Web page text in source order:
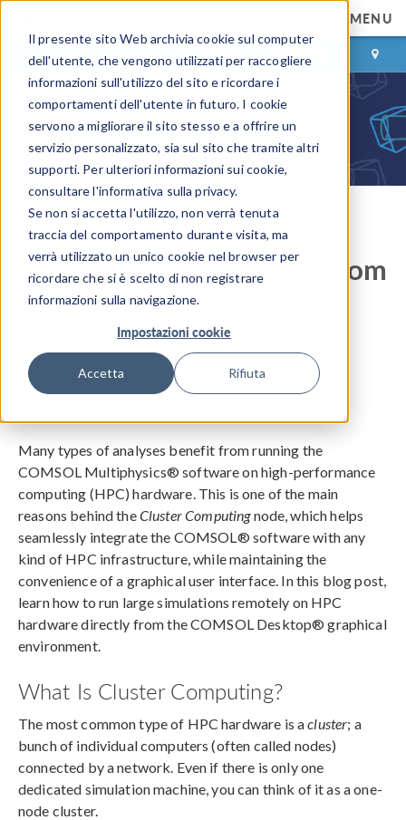
Il presente sito Web archivia cookie sul computer
dell'utente, che vengono utilizzati per raccogliere
informazioni sull'utilizzo del sito e ricordare i
comportamenti dell'utente in futuro. I cookie
servono a migliorare il sito stesso e a offrire un
servizio personalizzato, sia sul sito che tramite altri
supporti. Per ulteriori informazioni sui cookie,
consultare l'informativa sulla privacy.
Se non si accetta l'utilizzo, non verrà tenuta
traccia del comportamento durante visita, ma
verrà utilizzato un unico cookie nel browser per
ricordare che si è scelto di non registrare
informazioni sulla navigazione.
Impostazioni cookie
Accetta Rifiuta
MENU
ACCEDI CONTACT
COMSOL Blog
How to Run on Clusters from
the COMSOL Desktop®
Environment
ByLars Dammann
Many types of analyses benefit from running the
COMSOL Multiphysics® software on high-performance
computing (HPC) hardware. This is one of the main
reasons behind theCluster Computingnode, which helps
seamlessly integrate the COMSOL® software with any
kind of HPC infrastructure, while maintaining the
convenience of a graphical user interface. In this blog post,
learn how to run large simulations remotely on HPC
hardware directly from the COMSOL Desktop® graphical
environment.
What Is Cluster Computing?
The most common type of HPC hardware is acluster; a
bunch of individual computers (often called nodes)
connected by a network. Even if there is only one
dedicated simulation machine, you can think of it as a one-
node cluster.